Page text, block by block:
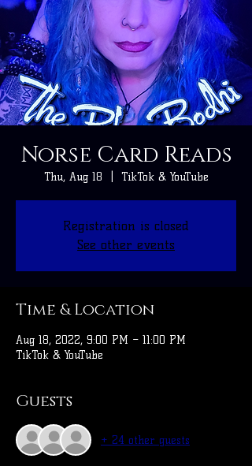
Norse Card Reads
Thu, Aug 18 TikTok & YouTube
Registration is closed
See other events
Time & Location
Aug 18, 2022, 9:00 PM – 11:00 PM
TikTok & YouTube
Guests
+ 24 other guests